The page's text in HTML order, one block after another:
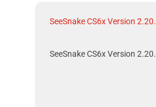
SeeSnake CS6x Version
SeeSnake CS6x Version